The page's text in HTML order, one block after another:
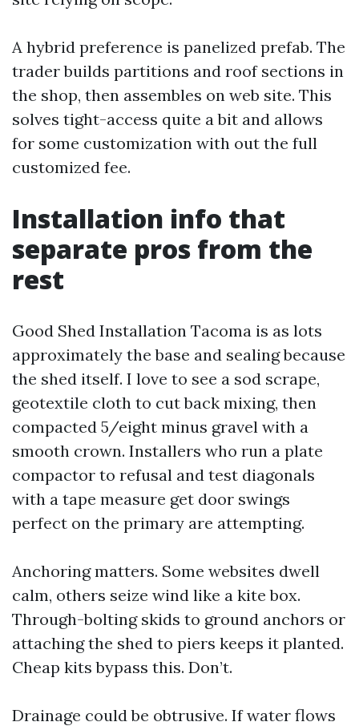
A hybrid preference is panelized prefab. The
trader builds partitions and roof sections in
the shop, then assembles on web site. This
solves tight-access quite a bit and allows
for some customization with out the full
customized fee.
Installation info that
separate pros from the
rest
Good Shed Installation Tacoma is as lots
approximately the base and sealing because
the shed itself. I love to see a sod scrape,
geotextile cloth to cut back mixing, then
compacted 5/eight minus gravel with a
smooth crown. Installers who run a plate
compactor to refusal and test diagonals
with a tape measure get door swings
perfect on the primary are attempting.
Anchoring matters. Some websites dwell
calm, others seize wind like a kite box.
Through-bolting skids to ground anchors or
attaching the shed to piers keeps it planted.
Cheap kits bypass this. Don’t.
Drainage could be obtrusive. If water flows